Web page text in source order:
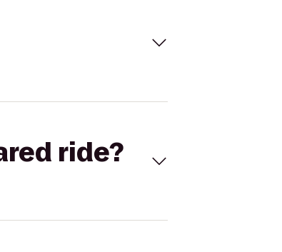
ride?